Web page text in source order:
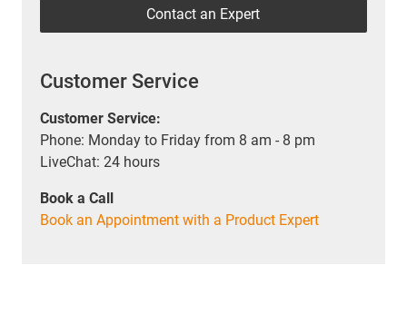
Contact an Expert
Customer Service
Customer Service:
Phone: Monday to Friday from 8 am - 8 pm
LiveChat: 24 hours
Book a Call
Book an Appointment with a Product Expert